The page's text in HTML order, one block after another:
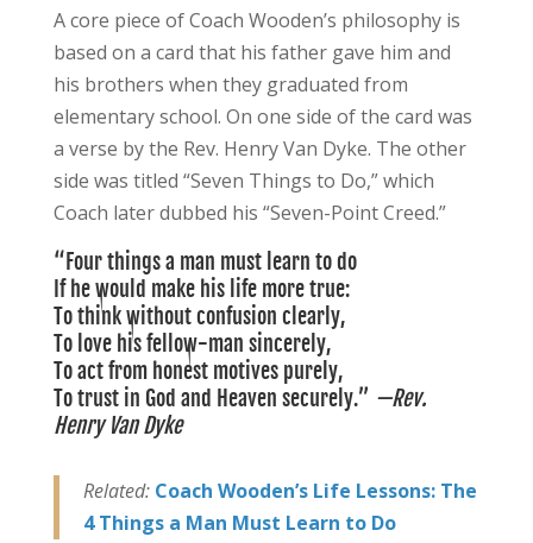
A core piece of Coach Wooden’s philosophy is
based on a card that his father gave him and
his brothers when they graduated from
elementary school. On one side of the card was
a verse by the Rev. Henry Van Dyke. The other
side was titled “Seven Things to Do,” which
Coach later dubbed his “Seven-Point Creed.”
“Four things a man must learn to do
If he would make his life more true:
To think without confusion clearly,
To love his fellow-man sincerely,
To act from honest motives purely,
To trust in God and Heaven securely.” —Rev.
Henry Van Dyke
Related: Coach Wooden’s Life Lessons: The
4 Things a Man Must Learn to Do